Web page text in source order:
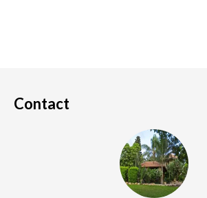
Contact